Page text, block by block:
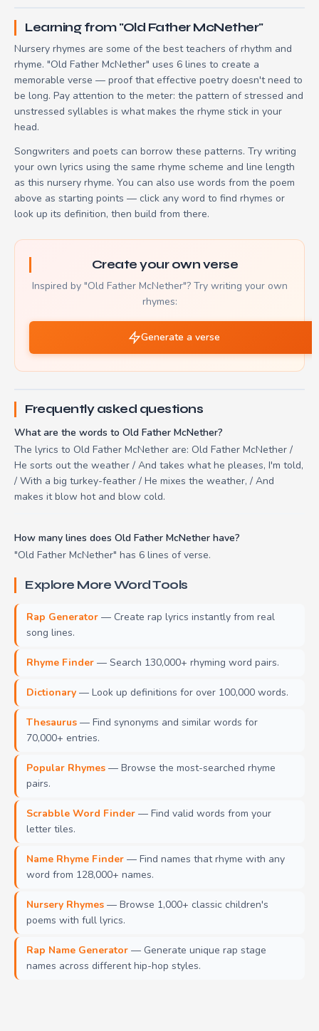
Learning from "Old Father McNether"
Nursery rhymes are some of the best teachers of rhythm and
rhyme. "Old Father McNether" uses 6 lines to create a
memorable verse — proof that effective poetry doesn't need to
be long. Pay attention to the meter: the pattern of stressed and
unstressed syllables is what makes the rhyme stick in your
head.
Songwriters and poets can borrow these patterns. Try writing
your own lyrics using the same rhyme scheme and line length
as this nursery rhyme. You can also use words from the poem
above as starting points — click any word to find rhymes or
look up its definition, then build from there.
Create your own verse
Inspired by "Old Father McNether"? Try writing your own
rhymes:
Generate a verse
Frequently asked questions
What are the words to Old Father McNether?
The lyrics to Old Father McNether are: Old Father McNether /
He sorts out the weather / And takes what he pleases, I'm told,
/ With a big turkey-feather / He mixes the weather, / And
makes it blow hot and blow cold.
How many lines does Old Father McNether have?
"Old Father McNether" has 6 lines of verse.
Explore More Word Tools
Rap Generator — Create rap lyrics instantly from real
song lines.
Rhyme Finder — Search 130,000+ rhyming word pairs.
Dictionary — Look up definitions for over 100,000 words.
Thesaurus — Find synonyms and similar words for
70,000+ entries.
Popular Rhymes — Browse the most-searched rhyme
pairs.
Scrabble Word Finder — Find valid words from your
letter tiles.
Name Rhyme Finder — Find names that rhyme with any
word from 128,000+ names.
Nursery Rhymes — Browse 1,000+ classic children's
poems with full lyrics.
Rap Name Generator — Generate unique rap stage
names across different hip-hop styles.